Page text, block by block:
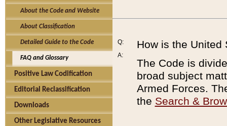
About the Code and Website
About Classification
Detailed Guide to the Code
FAQ and Glossary
Positive Law Codification
Editorial Reclassification
Downloads
Other Legislative Resources
Q:
A:
How is the United
The Code is
broad subject
Armed Forces.
the Search &